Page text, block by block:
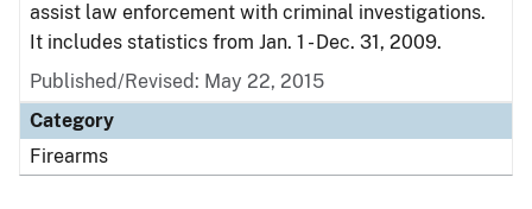
assist law enforcement with criminal investigations.
It includes statistics from Jan. 1 - Dec. 31, 2009.
Published/Revised: May 22, 2015
Category
Firearms